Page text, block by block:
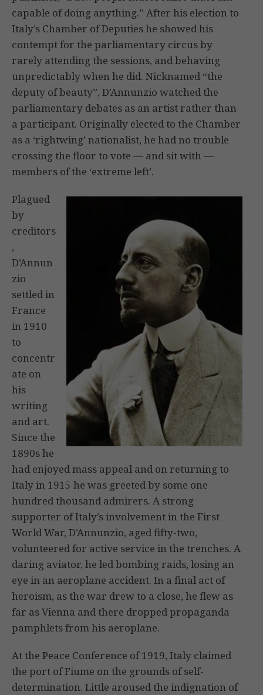
capable of doing anything.” After his election to
Italy’s Chamber of Deputies he showed his
contempt for the parliamentary circus by
rarely attending the sessions, and behaving
unpredictably when he did. Nicknamed “the
deputy of beauty”, D’Annunzio watched the
parliamentary debates as an artist rather than
a participant. Originally elected to the Chamber
as a ‘rightwing’ nationalist, he had no trouble
crossing the floor to vote — and sit with —
members of the ‘extreme left’.
Plagued
by
creditors
,
D’Annun
zio
settled in
France
in 1910
to
concentr
ate on
his
writing
and art.
Since the
1890s he
had enjoyed mass appeal and on returning to
Italy in 1915 he was greeted by some one
hundred thousand admirers. A strong
supporter of Italy’s involvement in the First
World War, D’Annunzio, aged fifty-two,
volunteered for active service in the trenches. A
daring aviator, he led bombing raids, losing an
eye in an aeroplane accident. In a final act of
heroism, as the war drew to a close, he flew as
far as Vienna and there dropped propaganda
pamphlets from his aeroplane.
At the Peace Conference of 1919, Italy claimed
the port of Fiume on the grounds of self-
determination. Little aroused the indignation of